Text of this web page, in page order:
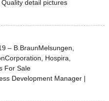
– B.BraunMelsungen,
Hospira,
For Sale
Development Manager |